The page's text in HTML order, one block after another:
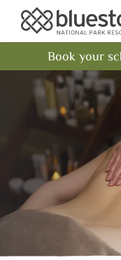
Book your